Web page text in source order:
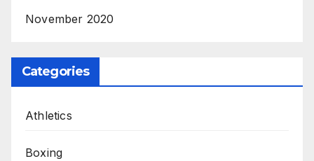
November 2020
Categories
Athletics
Boxing